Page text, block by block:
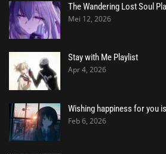
The Wandering Lost Soul
Mei 12, 2026
Stay with Me Playlist
Apr 4, 2026
Wishing happiness for you
Feb 6, 2026